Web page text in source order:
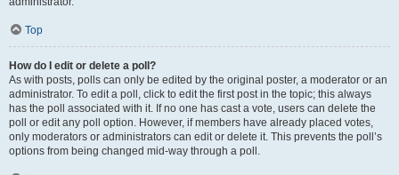
Top
How do I edit or delete a poll?
As with posts, polls can only be edited by the original poster, a moderator or an
administrator. To edit a poll, click to edit the first post in the topic; this always
has the poll associated with it. If no one has cast a vote, users can delete the
poll or edit any poll option. However, if members have already placed votes,
only moderators or administrators can edit or delete it. This prevents the poll’s
options from being changed mid-way through a poll.